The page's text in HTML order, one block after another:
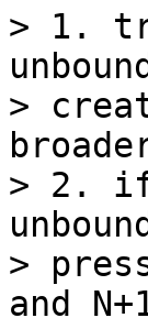
> 1.
>
> 2.
>
and